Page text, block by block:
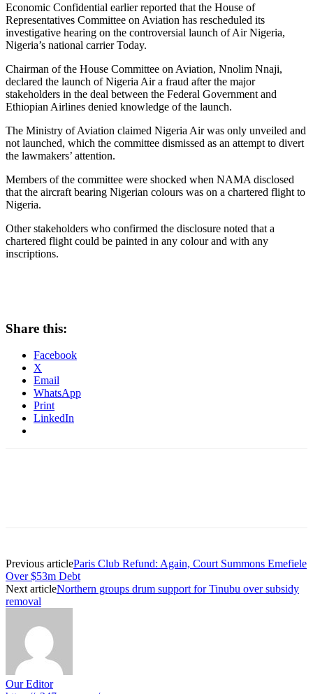
Economic Confidential earlier reported that the House of
Representatives Committee on Aviation has rescheduled its
investigative hearing on the controversial launch of Air Nigeria,
Nigeria’s national carrier Today.
Chairman of the House Committee on Aviation, Nnolim Nnaji,
declared the launch of Nigeria Air a fraud after the major
stakeholders in the deal between the Federal Government and
Ethiopian Airlines denied knowledge of the launch.
The Ministry of Aviation claimed Nigeria Air was only unveiled and
not launched, which the committee dismissed as an attempt to divert
the lawmakers’ attention.
Members of the committee were shocked when NAMA disclosed
that the aircraft bearing Nigerian colours was on a chartered flight to
Nigeria.
Other stakeholders who confirmed the disclosure noted that a
chartered flight could be painted in any colour and with any
inscriptions.
Share this:
Facebook
X
Email
WhatsApp
Print
LinkedIn
Previous articleParis Club Refund: Again, Court Summons Emefiele
Over $53m Debt
Next articleNorthern groups drum support for Tinubu over subsidy
removal
Our Editor